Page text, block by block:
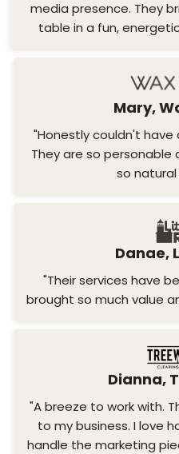
media presence. They
table in a fun,
Mary,
"Honestly couldn't
They are so
so natural
Danae,
"Their services have
brought so much value
Dianna,
"A breeze to work with.
to my business. I love
handle the marketing